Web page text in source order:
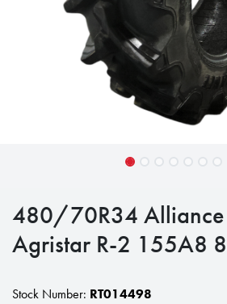
480/70R34
Agristar R-2 155A8
Stock Number: RT014498